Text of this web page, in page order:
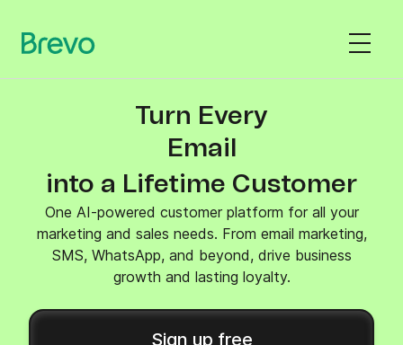
Turn Every
SMS
into a Lifetime Customer
One AI-powered customer platform for all your
marketing and sales needs. From email marketing,
SMS, WhatsApp, and beyond, drive business
growth and lasting loyalty.
Sign up free